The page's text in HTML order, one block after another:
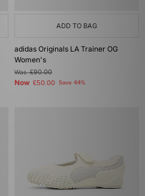
ADD TO BAG
adidas Originals LA Trainer OG
Women's
Was£90.00
Now £50.00 Save 44%